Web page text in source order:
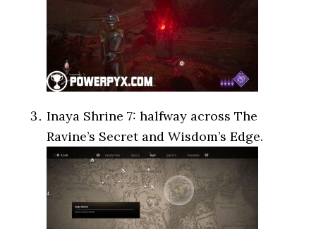
Inaya Shrine 7: halfway across The
Ravine’s Secret and Wisdom’s Edge.